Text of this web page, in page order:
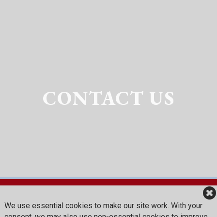
CONTACT US
We use essential cookies to make our site work. With your